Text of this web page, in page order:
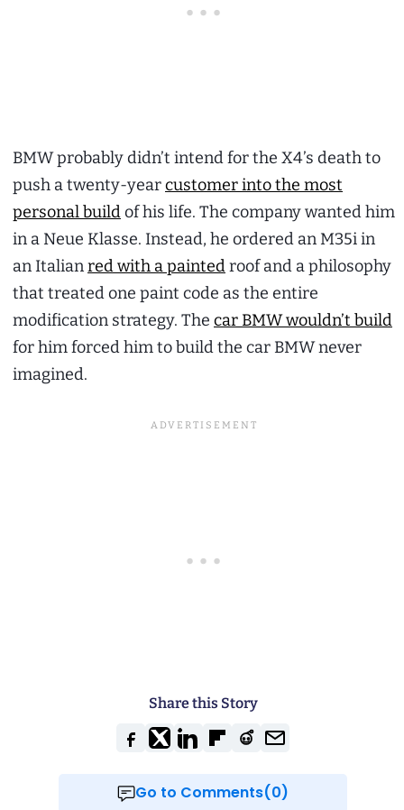
BMW probably didn’t intend for the X4’s death to
push a twenty-yearcustomer into the most
personal buildof his life. The company wanted him
in a Neue Klasse. Instead, he ordered an M35i in
an Italianred with a paintedroof and a philosophy
that treated one paint code as the entire
modification strategy. The car BMW wouldn’t build
for him forced him to build the car BMW never
imagined.
Share this Story
Go to Comments(0)